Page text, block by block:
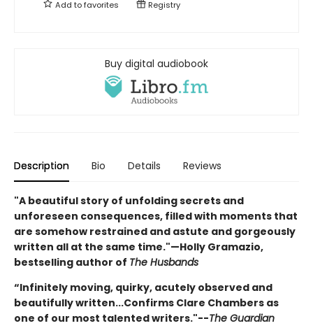
Add tofavorites Registry
Buy digital audiobook
Description Bio Details Reviews
"A beautiful story of unfolding secrets and
unforeseen consequences, filled with moments that
are somehow restrained and astute and gorgeously
written all at the same time."—Holly Gramazio,
bestselling author of The Husbands
“Infinitely moving, quirky, acutely observed and
beautifully written...Confirms Clare Chambers as
one of our most talented writers."--The Guardian